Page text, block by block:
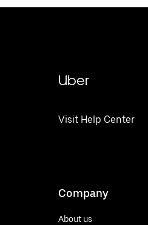
Uber
Visit Help Center
Company
About us